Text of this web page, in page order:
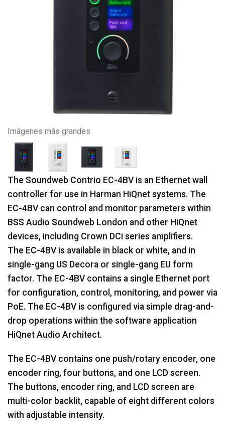
Imágenes más grandes
The Soundweb Contrio EC-4BV is an Ethernet wall
controller for use in Harman HiQnet systems. The
EC-4BV can control and monitor parameters within
BSS Audio Soundweb London and other HiQnet
devices, including Crown DCi series amplifiers.
The EC-4BV is available in black or white, and in
single-gang US Decora or single-gang EU form
factor. The EC-4BV contains a single Ethernet port
for configuration, control, monitoring, and power via
PoE. The EC-4BV is configured via simple drag-and-
drop operations within the software application
HiQnet Audio Architect.
The EC-4BV contains one push/rotary encoder, one
encoder ring, four buttons, and one LCD screen.
The buttons, encoder ring, and LCD screen are
multi-color backlit, capable of eight different colors
with adjustable intensity.